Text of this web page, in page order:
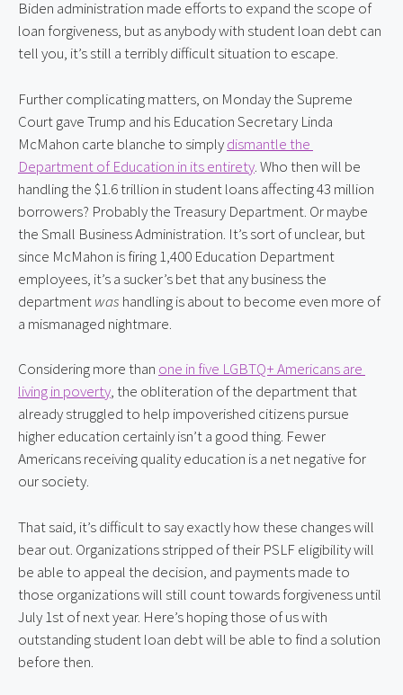
Biden administration made efforts to expand the scope of
loan forgiveness, but as anybody with student loan debt can
tell you, it’s still a terribly difficult situation to escape.
Further complicating matters, on Monday the Supreme
Court gave Trump and his Education Secretary Linda
McMahon carte blanche to simply dismantle the
Department of Education in its entirety. Who then will be
handling the $1.6 trillion in student loans affecting 43 million
borrowers? Probably the Treasury Department. Or maybe
the Small Business Administration. It’s sort of unclear, but
since McMahon is firing 1,400 Education Department
employees, it’s a sucker’s bet that any business the
department was handling is about to become even more of
a mismanaged nightmare.
Considering more than one in five LGBTQ+ Americans are
living in poverty, the obliteration of the department that
already struggled to help impoverished citizens pursue
higher education certainly isn’t a good thing. Fewer
Americans receiving quality education is a net negative for
our society.
That said, it’s difficult to say exactly how these changes will
bear out. Organizations stripped of their PSLF eligibility will
be able to appeal the decision, and payments made to
those organizations will still count towards forgiveness until
July 1st of next year. Here’s hoping those of us with
outstanding student loan debt will be able to find a solution
before then.